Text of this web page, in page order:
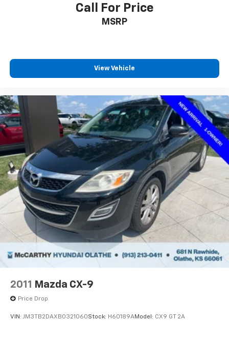
Call For Price
MSRP
View Vehicle
2011 Mazda CX-9
Price Drop
VIN: JM3TB2DAXB0321060Stock: H60189AModel: CX9 GT 2A